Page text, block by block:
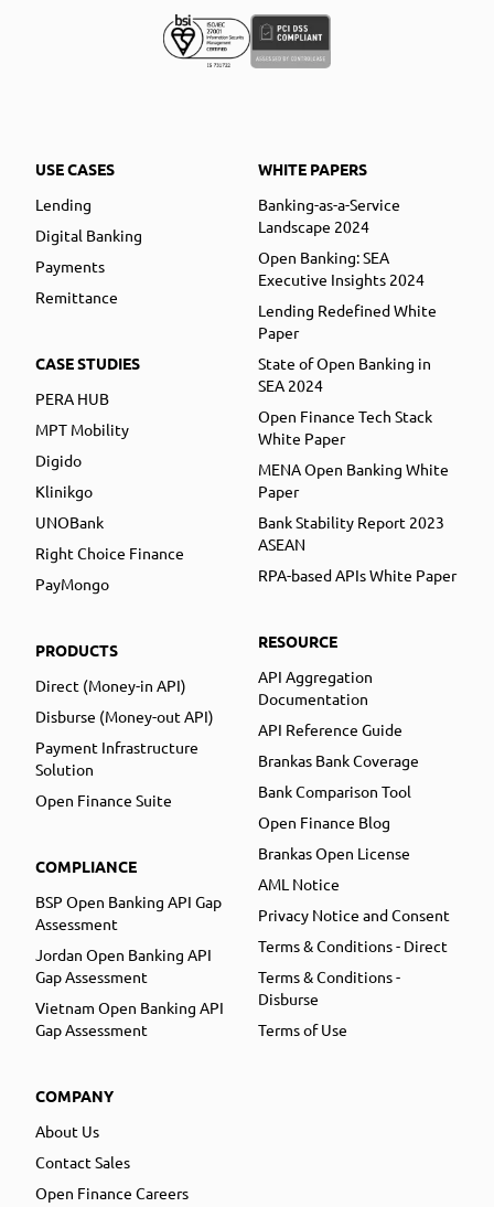
USE CASES
Lending
Digital Banking
Payments
Remittance
CASE STUDIES
PERA HUB
MPT Mobility
Digido
Klinikgo
UNOBank
Right Choice Finance
PayMongo
PRODUCTS
Direct (Money-in API)
Disburse (Money-out API)
Payment Infrastructure
Solution
Open Finance Suite
COMPLIANCE
BSP Open Banking API Gap
Assessment
Jordan Open Banking API
Gap Assessment
Vietnam Open Banking API
Gap Assessment
COMPANY
About Us
Contact Sales
Open Finance Careers
WHITE PAPERS
Banking-as-a-Service
Landscape 2024
Open Banking: SEA
Executive Insights 2024
Lending Redefined White
Paper
State of Open Banking in
SEA 2024
Open Finance Tech Stack
White Paper
MENA Open Banking White
Paper
Bank Stability Report 2023
ASEAN
RPA-based APIs White Paper
RESOURCE
API Aggregation
Documentation
API Reference Guide
Brankas Bank Coverage
Bank Comparison Tool
Open Finance Blog
Brankas Open License
AML Notice
Privacy Notice and Consent
Terms & Conditions - Direct
Terms & Conditions -
Disburse
Terms of Use